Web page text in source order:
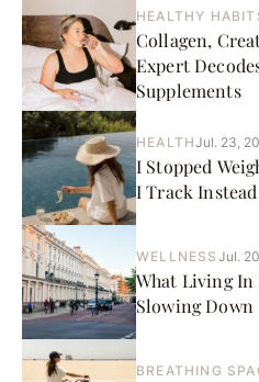
HEALTHY
Collagen,
Expert
Supplements
HEALTHJul. 23,
I Stopped
I Track Instead
WELLNESS Jul.
What Living In
Slowing Down
BREATHING